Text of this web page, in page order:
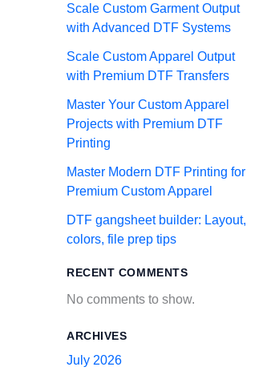
Scale Custom Garment Output
with Advanced DTF Systems
Scale Custom Apparel Output
with Premium DTF Transfers
Master Your Custom Apparel
Projects with Premium DTF
Printing
Master Modern DTF Printing for
Premium Custom Apparel
DTF gangsheet builder: Layout,
colors, file prep tips
RECENT COMMENTS
No comments to show.
ARCHIVES
July 2026